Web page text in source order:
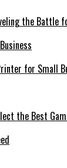
the Battle
for Small
the Best